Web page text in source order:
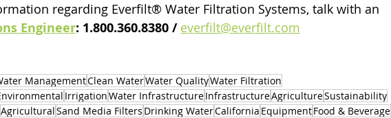
regarding Everfilt® Water Filtration Systems, talk with an
Engineer: 1.800.360.8380 / everfilt@everfilt.com
ManagementClean WaterWater QualityWater Filtration
IrrigationWater InfrastructureInfrastructureAgricultureSustainability
AgriculturalSand Media Filters Drinking WaterCalifornia EquipmentFood & Beverage